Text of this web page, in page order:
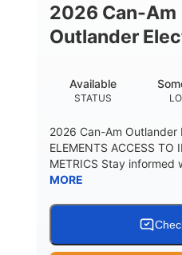
2026 Can-Am
Outlander
STATUS
Available
2026 Can-Am Outlander
ELEMENTS ACCESS TO
METRICS Stay informed
MORE